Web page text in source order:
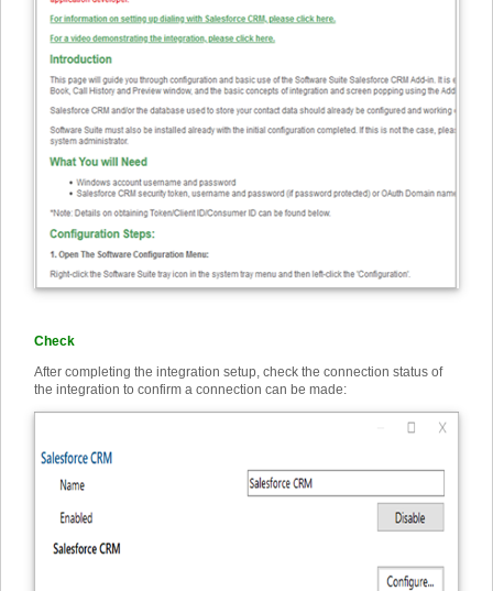
Check
After completing the integration setup, check the connection status of
the integration to confirm a connection can be made: